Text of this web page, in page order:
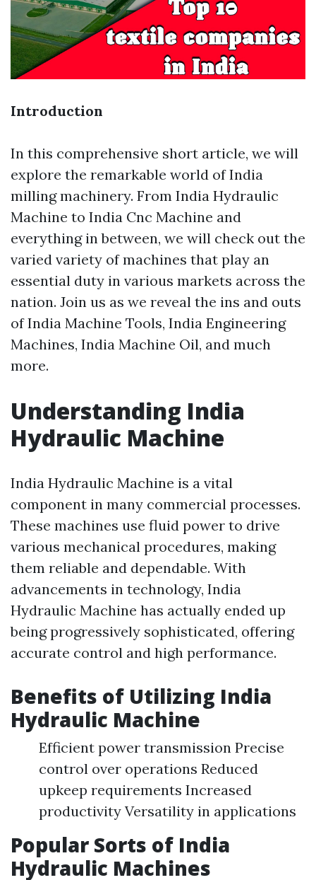
Introduction
In this comprehensive short article, we will
explore the remarkable world of India
milling machinery. From India Hydraulic
Machine to India Cnc Machine and
everything in between, we will check out the
varied variety of machines that play an
essential duty in various markets across the
nation. Join us as we reveal the ins and outs
of India Machine Tools, India Engineering
Machines, India Machine Oil, and much
more.
Understanding India
Hydraulic Machine
India Hydraulic Machine is a vital
component in many commercial processes.
These machines use fluid power to drive
various mechanical procedures, making
them reliable and dependable. With
advancements in technology, India
Hydraulic Machine has actually ended up
being progressively sophisticated, offering
accurate control and high performance.
Benefits of Utilizing India
Hydraulic Machine
Efficient power transmission Precise
control over operations Reduced
upkeep requirements Increased
productivity Versatility in applications
Popular Sorts of India
Hydraulic Machines